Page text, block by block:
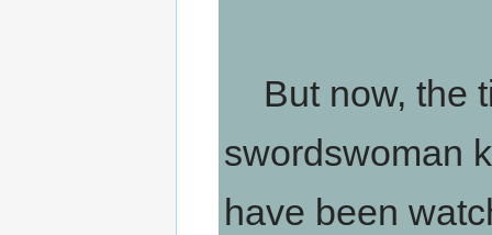
But now, the
swordswoman
have been